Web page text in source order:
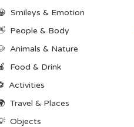
Smileys & Emotion
People & Body
Animals & Nature
Food & Drink
Activities
Travel & Places
Objects